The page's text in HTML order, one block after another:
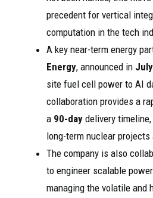
precedent for vertical
computation in the tech
A key near-term energy
Energy, announced in
site fuel cell power to AI
collaboration provides a
a 90-day delivery
long-term nuclear projects
The company is also
to engineer scalable
managing the volatile and